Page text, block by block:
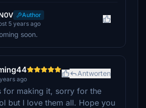
Author
5 years ago
soon.
ago
Antworten
for making it, sorry for the
but I love them all. Hope you